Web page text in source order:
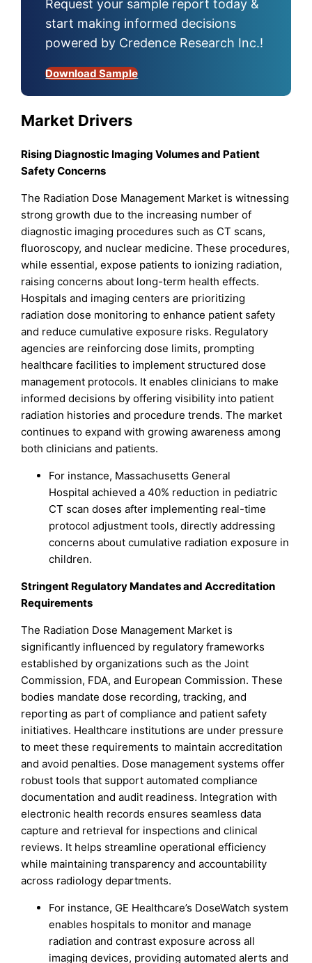
Request your sample report today &
start making informed decisions
powered by Credence Research Inc.!
Download Sample
Market Drivers
Rising Diagnostic Imaging Volumes and Patient
Safety Concerns
The Radiation Dose Management Market is witnessing
strong growth due to the increasing number of
diagnostic imaging procedures such as CT scans,
fluoroscopy, and nuclear medicine. These procedures,
while essential, expose patients to ionizing radiation,
raising concerns about long-term health effects.
Hospitals and imaging centers are prioritizing
radiation dose monitoring to enhance patient safety
and reduce cumulative exposure risks. Regulatory
agencies are reinforcing dose limits, prompting
healthcare facilities to implement structured dose
management protocols. It enables clinicians to make
informed decisions by offering visibility into patient
radiation histories and procedure trends. The market
continues to expand with growing awareness among
both clinicians and patients.
For instance, Massachusetts General
Hospital achieved a 40% reduction in pediatric
CT scan doses after implementing real-time
protocol adjustment tools, directly addressing
concerns about cumulative radiation exposure in
children.
Stringent Regulatory Mandates and Accreditation
Requirements
The Radiation Dose Management Market is
significantly influenced by regulatory frameworks
established by organizations such as the Joint
Commission, FDA, and European Commission. These
bodies mandate dose recording, tracking, and
reporting as part of compliance and patient safety
initiatives. Healthcare institutions are under pressure
to meet these requirements to maintain accreditation
and avoid penalties. Dose management systems offer
robust tools that support automated compliance
documentation and audit readiness. Integration with
electronic health records ensures seamless data
capture and retrieval for inspections and clinical
reviews. It helps streamline operational efficiency
while maintaining transparency and accountability
across radiology departments.
For instance, GE Healthcare’s DoseWatch system
enables hospitals to monitor and manage
radiation and contrast exposure across all
imaging devices, providing automated alerts and